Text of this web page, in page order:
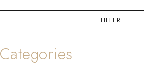
FILTER
Categories